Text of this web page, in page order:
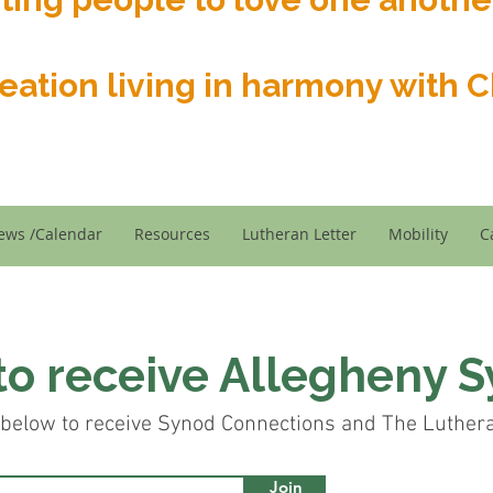
living in harmony with
/Calendar Resources Lutheran Letter Mobility
receive Allegheny
to receive Synod Connections and The
Join